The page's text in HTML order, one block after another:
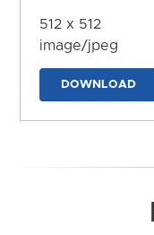
512 x 512
image/jpeg
DOWNLOAD